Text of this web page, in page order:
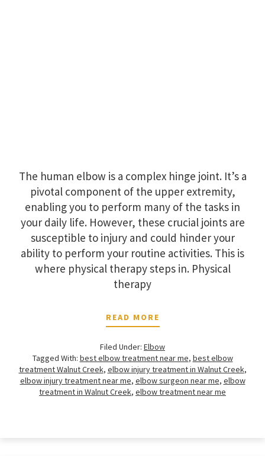
The human elbow is a complex hinge joint. It’s a
pivotal component of the upper extremity,
enabling you to perform many of the tasks in
your daily life. However, these crucial joints are
susceptible to injury and could hinder your
ability to perform your routine activities. This is
where physical therapy steps in. Physical
therapy
READ MORE
Filed Under: Elbow
Tagged With: best elbow treatment near me, best elbow
treatment Walnut Creek, elbow injury treatment in Walnut Creek,
elbow injury treatment near me, elbow surgeon near me, elbow
treatment in Walnut Creek, elbow treatment near me